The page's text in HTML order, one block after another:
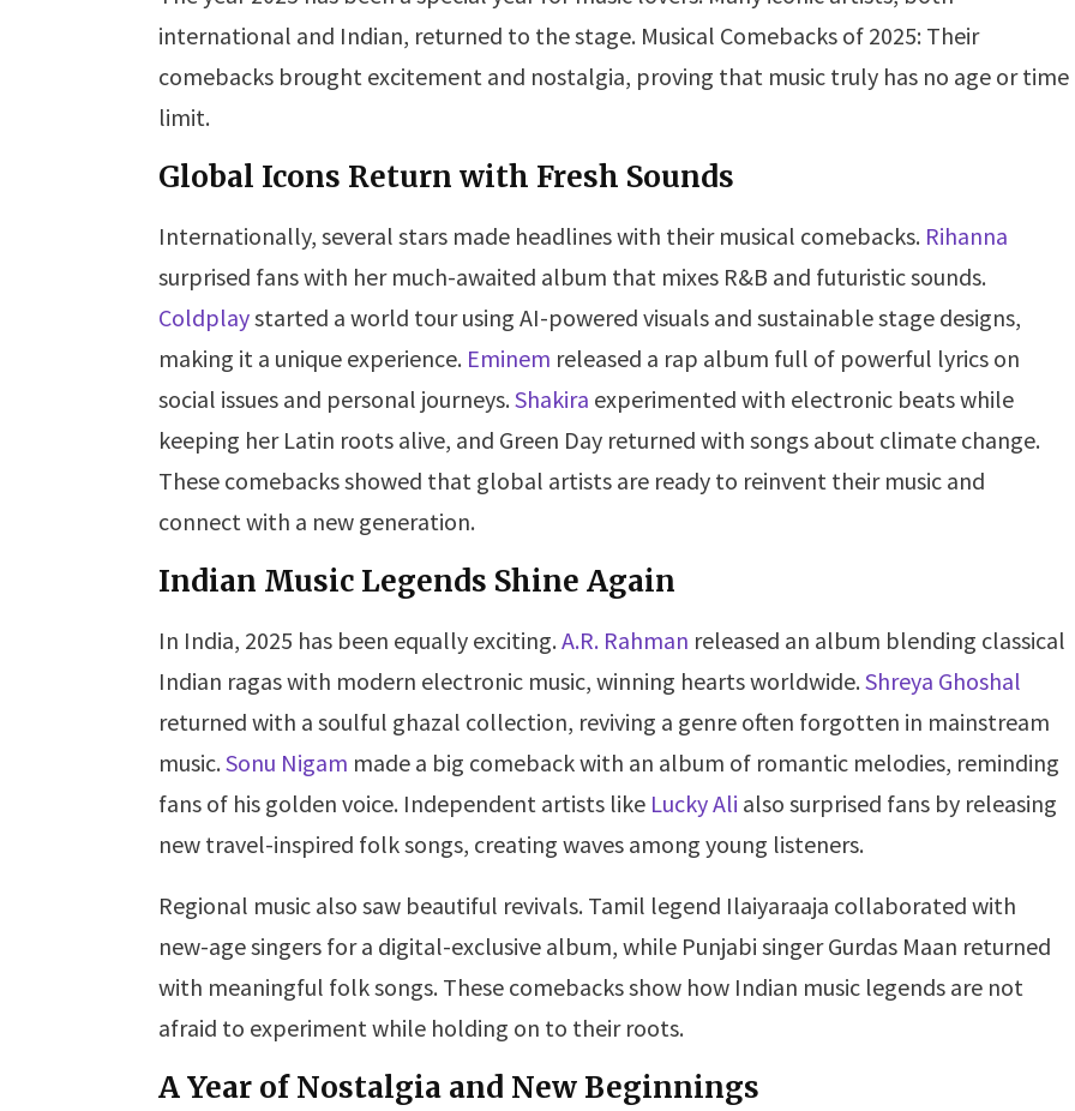
international and Indian, returned to the stage. Musical Comebacks of 2025: Their
comebacks brought excitement and nostalgia, proving that music truly has no age or time
limit.
Global Icons Return with Fresh Sounds
Internationally, several stars made headlines with their musical comebacks. Rihanna
surprised fans with her much-awaited album that mixes R&B and futuristic sounds.
Coldplaystarted a world tour using AI-powered visuals and sustainable stage designs,
making it a unique experience. Eminem released a rap album full of powerful lyrics on
social issues and personal journeys. Shakira experimented with electronic beats while
keeping her Latin roots alive, and Green Day returned with songs about climate change.
These comebacks showed that global artists are ready to reinvent their music and
connect with a new generation.
Indian Music Legends Shine Again
In India, 2025 has been equally exciting. A.R. Rahman released an album blending classical
Indian ragas with modern electronic music, winning hearts worldwide. Shreya Ghoshal
returned with a soulful ghazal collection, reviving a genre often forgotten in mainstream
music. Sonu Nigam made a big comeback with an album of romantic melodies, reminding
fans of his golden voice. Independent artists like Lucky Ali also surprised fans by releasing
new travel-inspired folk songs, creating waves among young listeners.
Regional music also saw beautiful revivals. Tamil legend Ilaiyaraaja collaborated with
new-age singers for a digital-exclusive album, while Punjabi singer Gurdas Maan returned
with meaningful folk songs. These comebacks show how Indian music legends are not
afraid to experiment while holding on to their roots.
A Year of Nostalgia and New Beginnings